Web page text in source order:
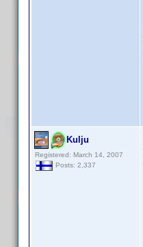
Kulju
Registered: March 14, 2007
Posts: 2,337